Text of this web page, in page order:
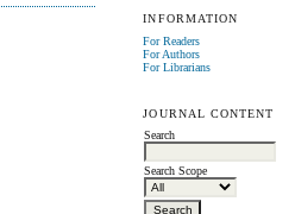
INFORMATION
For Readers
For Authors
For Librarians
JOURNAL CONTENT
Search
Search Scope